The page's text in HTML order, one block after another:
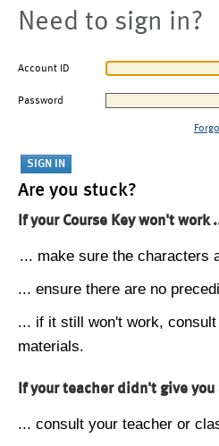
Need to sign in?
Account ID
Password
Are you stuck?
If your Course Key won't work
... make sure the
... ensure there are no
... if it still won't work,
materials.
If your teacher didn't give you
... consult your teacher or